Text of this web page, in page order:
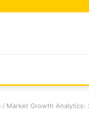
/ Market Growth Analytics: